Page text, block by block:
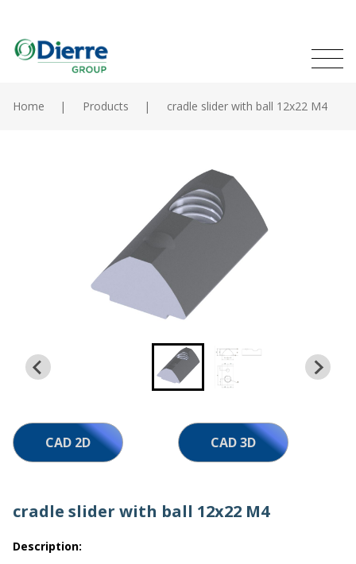
main
MENU
The Group
Work with us
Home Products cradle slider with ball 12x22 M4
cradle slider with ball 12x22 M4
Description:
CAD 2D CAD 3D